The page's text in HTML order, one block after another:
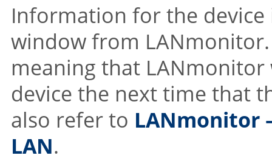
Information for the
window from
meaning that
device the next time that
also refer to LANmonitor
LAN.